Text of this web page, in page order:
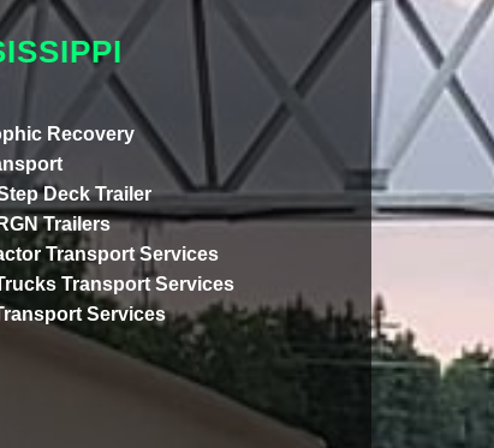
Recovery
Deck Trailer
Trailers
Transport Services
Transport Services
Services